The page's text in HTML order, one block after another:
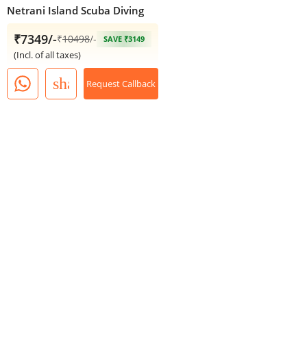
Netrani Island Scuba Diving
₹7349/-₹10498/- SAVE ₹3149
(Incl. of all taxes)
shareRequest Callback